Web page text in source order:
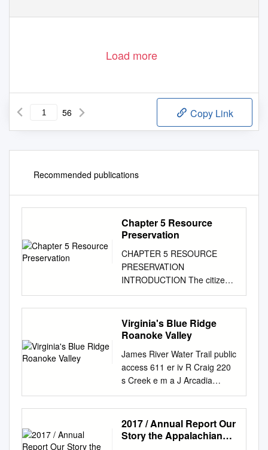
Load more
56 Copy Link
Recommended publications
Chapter 5 Resource
Preservation
CHAPTER 5 RESOURCE
PRESERVATION
INTRODUCTION The citizens
of Roanoke County have a
strong desire to preserve the
quality of the county’s natural,
scenic and historic resources.
- including mountains, forests,
productive soil, streams, fresh
air and wildlife - serve to
distinguish the greater
Roanoke Valley as a uniquely
attractive urban center.
Roanoke County citizens
Virginia's Blue Ridge
Roanoke Valley
James River Water Trail public
access 611 er iv R Craig 220
s Creek e m a J Arcadia
James River43 635 Water
Trail 614 630 public access
Exit 167 J James River am
Water Trail e s R public
2017 / Annual Report Our
Story the Appalachian